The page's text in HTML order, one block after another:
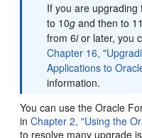
If you are upgrading
to 10g and then to
from 6ior later, you
Chapter 16,
Applications to
information.
You can use the Oracle
inChapter 2, "Using the
to resolve many upgrade